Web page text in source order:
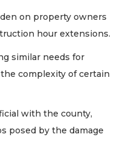
on property owners
hour extensions.
similar needs for
complexity of certain
with the county,
posed by the damage